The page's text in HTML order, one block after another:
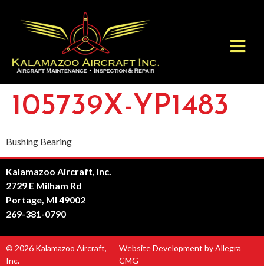
105739X-YP1483
Bushing Bearing
Kalamazoo Aircraft, Inc.
2729 E Milham Rd
Portage, MI 49002
269-381-0790
© 2026 Kalamazoo Aircraft,
Inc.
Website Development by Allegra
CMG